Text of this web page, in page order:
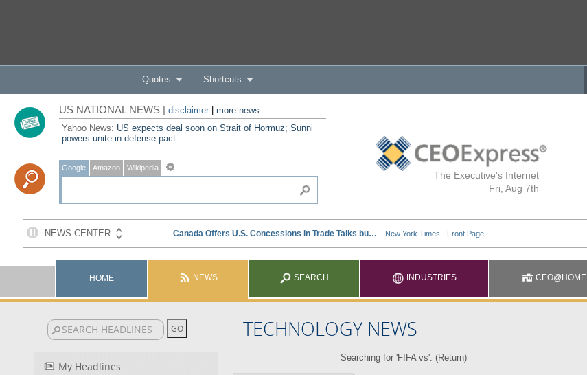
Quotes Shortcuts
The Executive's Internet
Fri, Aug 7th
US NATIONAL NEWS | disclaimer| more news
Yahoo News: US expects deal soon on Strait of Hormuz; Sunni
powers unite in defense pact
Google Amazon Wikipedia
HOME NEWS SEARCH INDUSTRIES CEO@HOME
TECHNOLOGY NEWS
My Headlines
Searching for 'FIFA vs'. (Return)